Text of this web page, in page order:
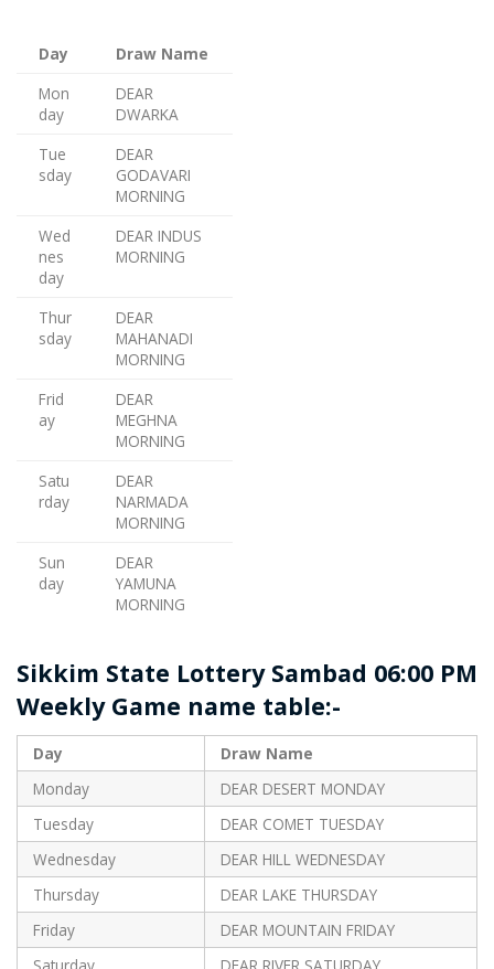
Day
Draw Name
Mon
day
DEAR
DWARKA
Tue
sday
DEAR
GODAVARI
MORNING
Wed
nes
day
DEAR INDUS
MORNING
Thur
sday
DEAR
MAHANADI
MORNING
Frid
ay
DEAR
MEGHNA
MORNING
Satu
rday
DEAR
NARMADA
MORNING
Sun
day
DEAR
YAMUNA
MORNING
Sikkim State Lottery Sambad 06:00 PM
Weekly Game name table:-
Day
Draw Name
Monday
DEAR DESERT MONDAY
Tuesday
DEAR COMET TUESDAY
Wednesday
DEAR HILL WEDNESDAY
Thursday
DEAR LAKE THURSDAY
Friday
DEAR MOUNTAIN FRIDAY
Saturday
DEAR RIVER SATURDAY